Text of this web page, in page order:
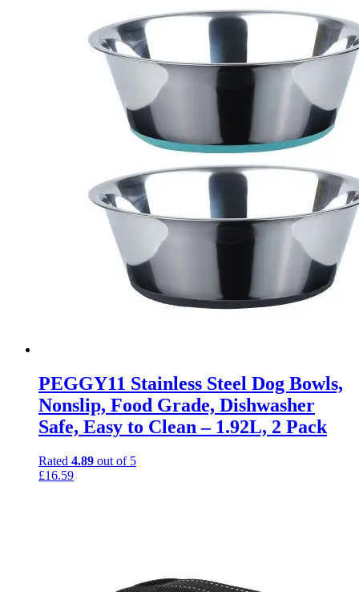
PEGGY11 Stainless Steel Dog Bowls,
Nonslip, Food Grade, Dishwasher
Safe, Easy to Clean – 1.92L, 2 Pack
Rated 4.89 out of 5
£16.59